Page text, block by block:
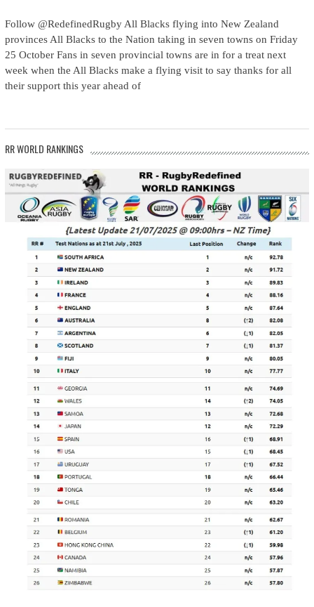
Follow @RedefinedRugby All Blacks flying into New Zealand
provinces All Blacks to the Nation taking in seven towns on Friday
25 October Fans in seven provincial towns are in for a treat next
week when the All Blacks make a flying visit to say thanks for all
their support this year ahead of
RR WORLD RANKINGS